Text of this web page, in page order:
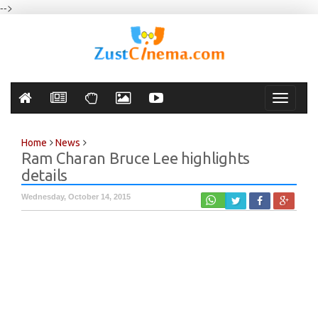
-->
Toggle
Home News
Ram Charan Bruce Lee highlights
details
Wednesday, October 14, 2015